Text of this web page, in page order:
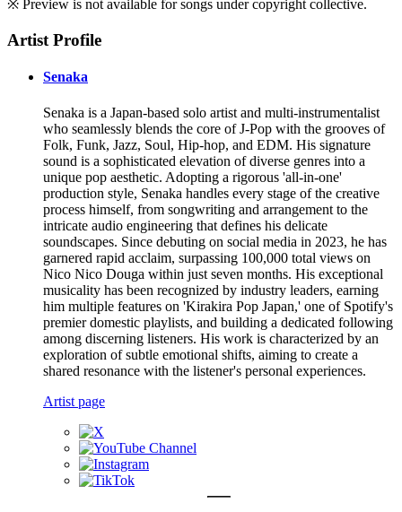
※ Preview is not available for songs under copyright collective.
Artist Profile
Senaka
Senaka is a Japan-based solo artist and multi-instrumentalist
who seamlessly blends the core of J-Pop with the grooves of
Folk, Funk, Jazz, Soul, Hip-hop, and EDM. His signature
sound is a sophisticated elevation of diverse genres into a
unique pop aesthetic. Adopting a rigorous 'all-in-one'
production style, Senaka handles every stage of the creative
process himself, from songwriting and arrangement to the
intricate audio engineering that defines his delicate
soundscapes. Since debuting on social media in 2023, he has
garnered rapid acclaim, surpassing 100,000 total views on
Nico Nico Douga within just seven months. His exceptional
musicality has been recognized by industry leaders, earning
him multiple features on 'Kirakira Pop Japan,' one of Spotify's
premier domestic playlists, and building a dedicated following
among discerning listeners. His work is characterized by an
exploration of subtle emotional shifts, aiming to create a
shared resonance with the listener's personal experiences.
Artist page